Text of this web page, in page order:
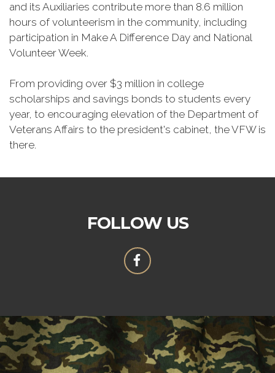
and its Auxiliaries contribute more than 8.6 million
hours of volunteerism in the community, including
participation in Make A Difference Day and National
Volunteer Week.
From providing over $3 million in college
scholarships and savings bonds to students every
year, to encouraging elevation of the Department of
Veterans Affairs to the president's cabinet, the VFW is
there.
FOLLOW US